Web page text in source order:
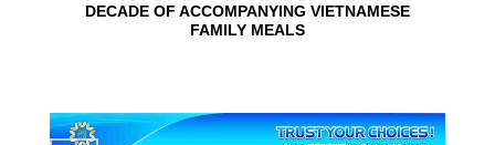
DECADE OF ACCOMPANYING VIETNAMESE
FAMILY MEALS